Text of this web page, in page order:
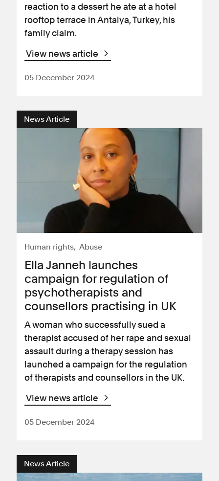
reaction to a dessert he ate at a hotel
rooftop terrace in Antalya, Turkey, his
family claim.
View news article
05 December 2024
News Article
Human rights Abuse
Ella Janneh launches
campaign for regulation of
psychotherapists and
counsellors practising in UK
A woman who successfully sued a
therapist accused of her rape and sexual
assault during a therapy session has
launched a campaign for the regulation
of therapists and counsellors in the UK.
View news article
05 December 2024
News Article